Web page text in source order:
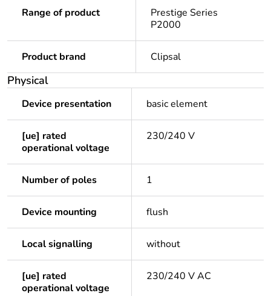
Range of product
Prestige Series
P2000
Product brand Clipsal
Physical
Device presentation basic element
[ue] rated
operational voltage
230/240 V
Number of poles 1
Device mounting flush
Local signalling without
[ue] rated
operational voltage
230/240 V AC